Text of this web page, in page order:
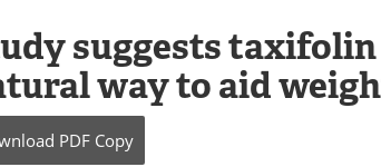
suggests taxifolin
way to aid
PDF Copy